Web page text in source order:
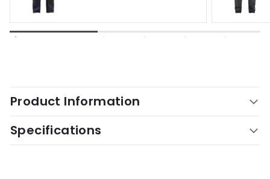
Product Information
Specifications